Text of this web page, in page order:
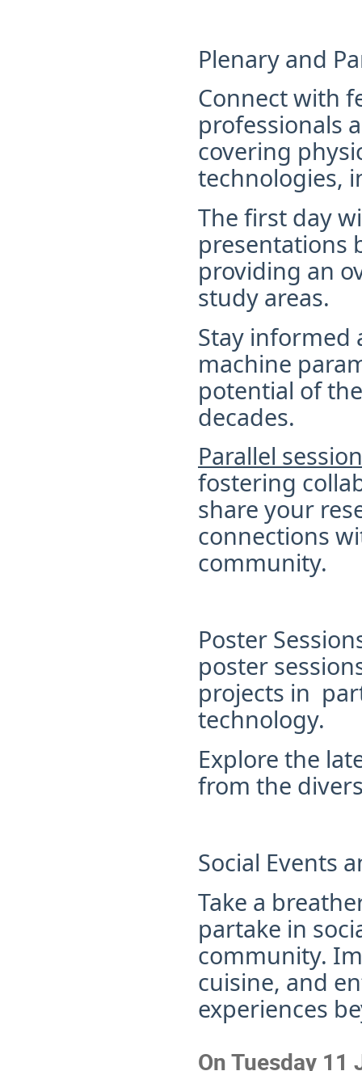
Plenary and
Connect with
professionals
covering
technologies,
The first day
presentations
providing an
study areas.
Stay informed
machine
potential of
decades.
Parallel
fostering
share your
connections
community.
Poster
poster
projects in
technology.
Explore the
from the
Social Events
Take a
partake in
community.
cuisine, and
experiences
On Tuesday